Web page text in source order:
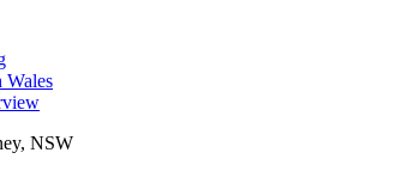
Wales
NSW